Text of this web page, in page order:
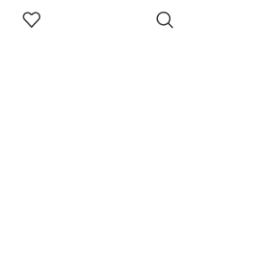
Dimensions:
‎28.6 x 22.2 x 3.6 cm